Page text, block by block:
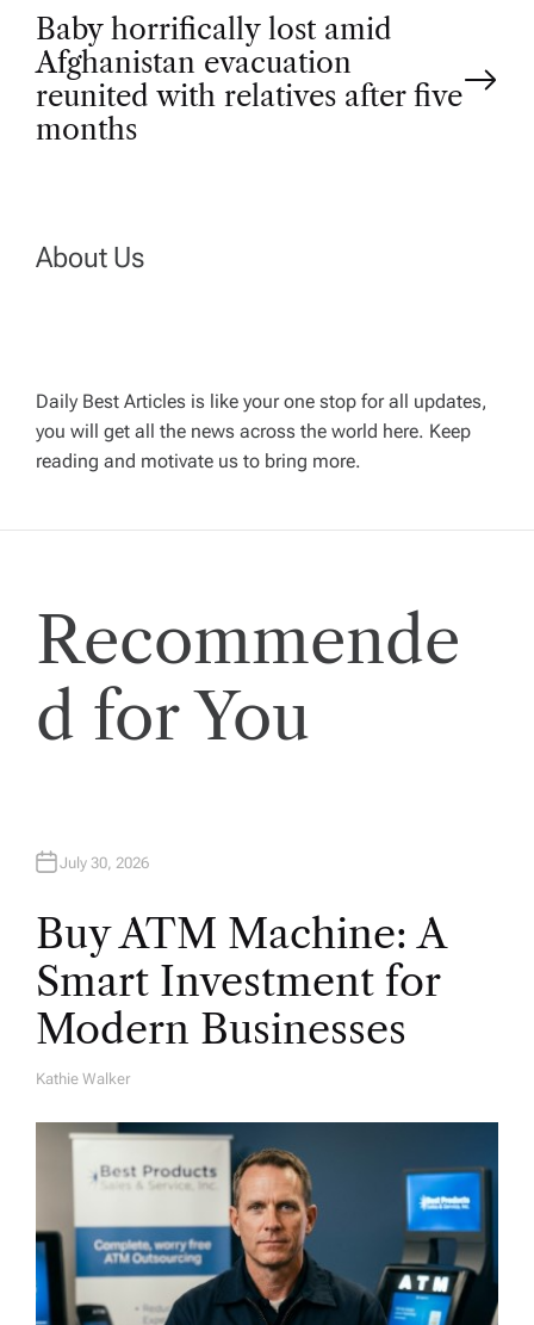
s
t
a
g
a
t
i
o
n
Baby horrifically lost amid
Afghanistan evacuation
reunited with relatives after five
months
About Us
Daily Best Articles is like your one stop for all updates,
you will get all the news across the world here. Keep
reading and motivate us to bring more.
Recommende
d for You
July 30, 2026
Buy ATM Machine: A
Smart Investment for
Modern Businesses
A
Kathie Walker